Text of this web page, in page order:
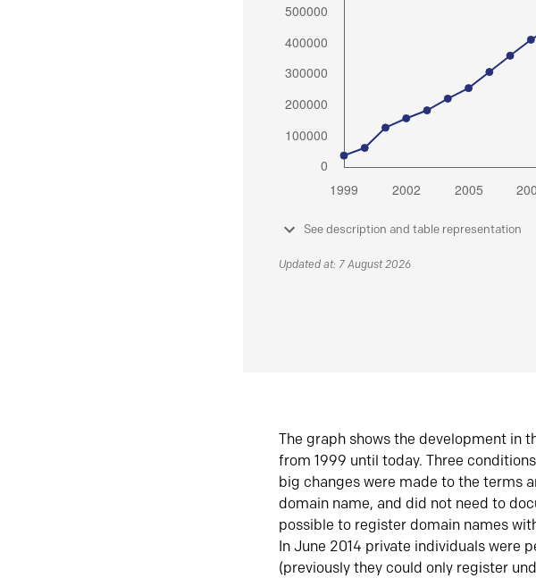
See description and table representation
Updated at: 7 August 2026
The graph shows the development in
from 1999 until today. Three
big changes were made to the terms
domain name, and did not need to
possible to register domain names
In June 2014 private individuals were
(previously they could only register